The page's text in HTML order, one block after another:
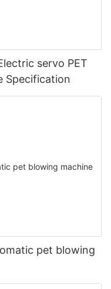
servo PET
Specification
pet blowing